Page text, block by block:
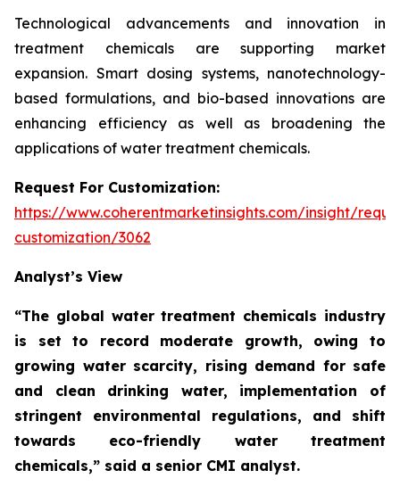
Technological advancements and innovation in
treatment chemicals are supporting market
expansion. Smart dosing systems, nanotechnology-
based formulations, and bio-based innovations are
enhancing efficiency as well as broadening the
applications of water treatment chemicals.
Request For Customization:
https://www.coherentmarketinsights.com/insight/
customization/3062
Analyst’s View
“The global water treatment chemicals industry
is set to record moderate growth, owing to
growing water scarcity, rising demand for safe
and clean drinking water, implementation of
stringent environmental regulations, and shift
towards eco-friendly water treatment
chemicals,” said a senior CMI analyst.